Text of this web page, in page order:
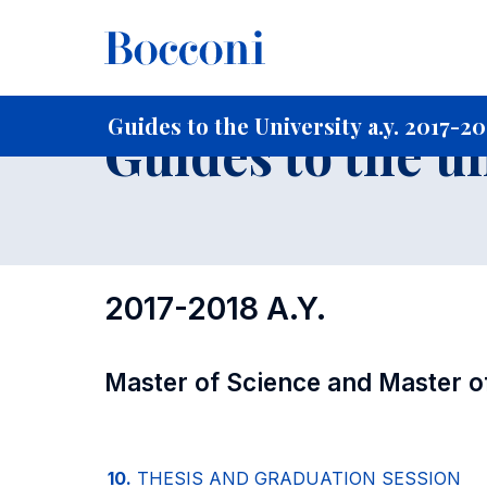
Guides to the University a.y. 2017-
Home For current Students
Guides to the
2017-2018 A.Y.
Master of Science and Master
10. THESIS AND GRADUATION SESSION